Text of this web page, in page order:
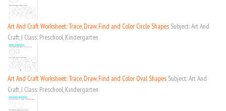
Art And Craft Worksheet: Trace, Draw, Find and Color Circle Shapes Subject: Art And
Craft, | Class: Preschool, Kindergarten
Art And Craft Worksheet: Trace, Draw, Find and Color Oval Shapes Subject: Art And
Craft, | Class: Preschool, Kindergarten